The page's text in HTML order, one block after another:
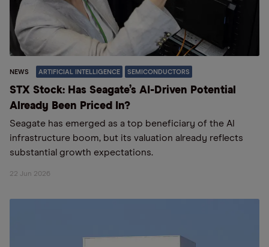
NEWS ARTIFICIAL INTELLIGENCE SEMICONDUCTORS
STX Stock: Has Seagate’s AI-Driven Potential
Already Been Priced In?
Seagate has emerged as a top beneficiary of the AI
infrastructure boom, but its valuation already reflects
substantial growth expectations.
22 Jun 2026